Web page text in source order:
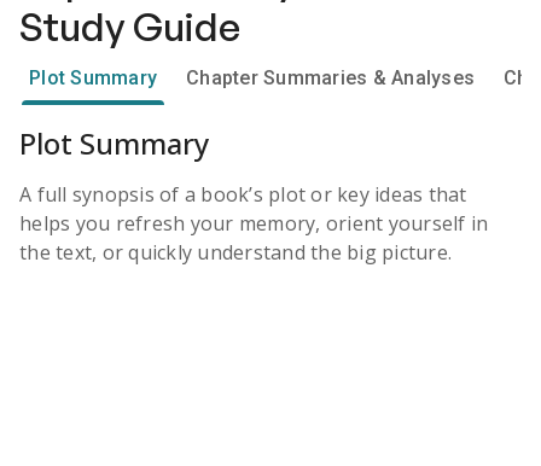
Study Guide
Plot Summary Chapter Summaries & Analyses
Plot Summary
A full synopsis of a book’s plot or key ideas that
helps you refresh your memory, orient yourself in
the text, or quickly understand the big picture.